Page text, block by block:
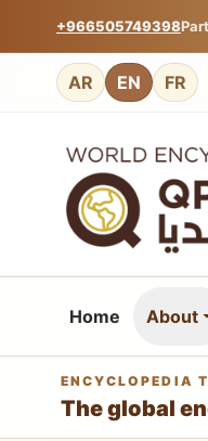
+966505749398
AR EN FR
Home About
ENCYCLOPEDIA
The global